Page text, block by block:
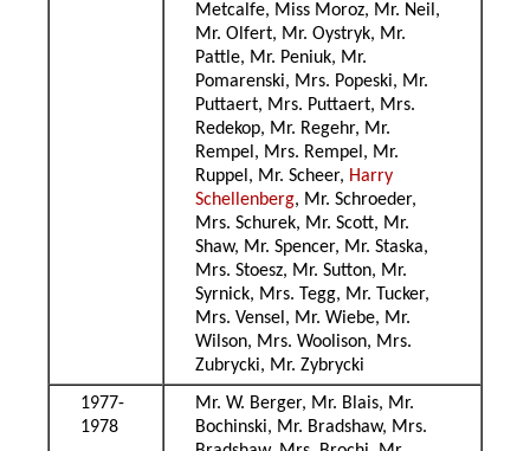
Metcalfe, Miss Moroz, Mr. Neil,
Mr. Olfert, Mr. Oystryk, Mr.
Pattle, Mr. Peniuk, Mr.
Pomarenski, Mrs. Popeski, Mr.
Puttaert, Mrs. Puttaert, Mrs.
Redekop, Mr. Regehr, Mr.
Rempel, Mrs. Rempel, Mr.
Ruppel, Mr. Scheer, Harry
Schellenberg, Mr. Schroeder,
Mrs. Schurek, Mr. Scott, Mr.
Shaw, Mr. Spencer, Mr. Staska,
Mrs. Stoesz, Mr. Sutton, Mr.
Syrnick, Mrs. Tegg, Mr. Tucker,
Mrs. Vensel, Mr. Wiebe, Mr.
Wilson, Mrs. Woolison, Mrs.
Zubrycki, Mr. Zybrycki
1977-
1978
Mr. W. Berger, Mr. Blais, Mr.
Bochinski, Mr. Bradshaw, Mrs.